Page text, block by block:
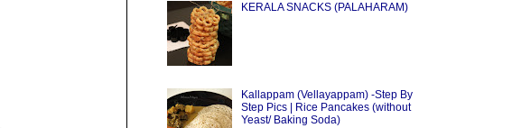
KERALA SNACKS (PALAHARAM)
Kallappam (Vellayappam) -Step By
Step Pics | Rice Pancakes (without
Yeast/ Baking Soda)